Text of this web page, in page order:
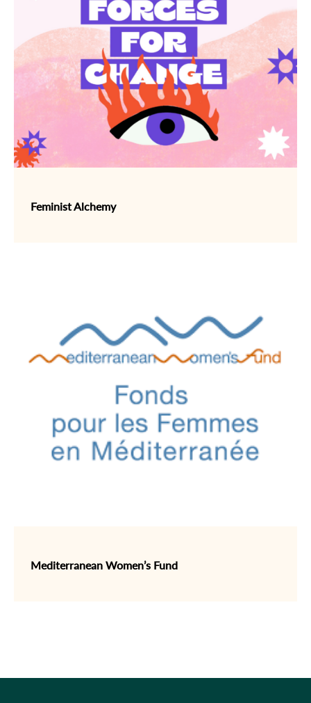
Feminist Alchemy
Mediterranean Women’s Fund